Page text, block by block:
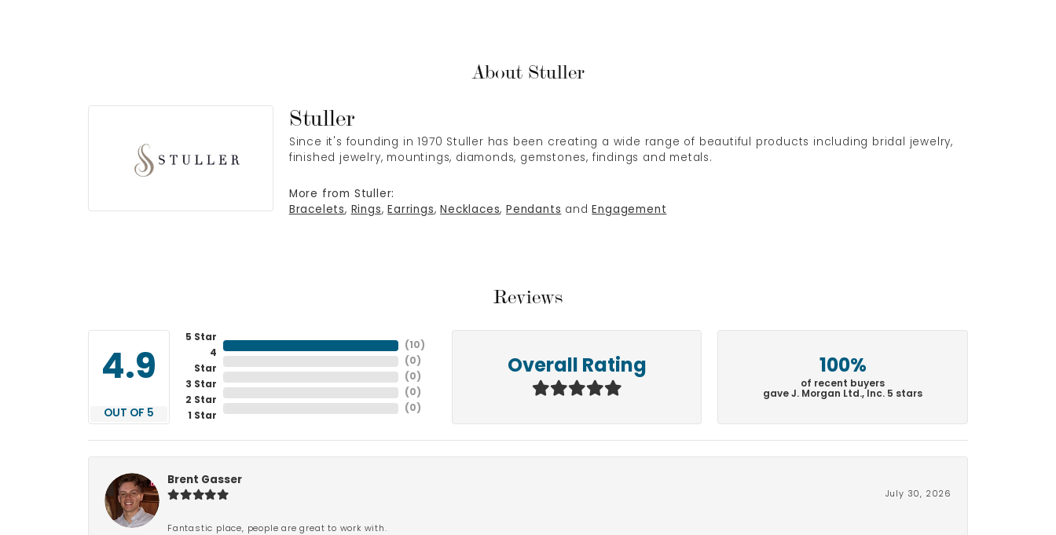
About Stuller
Stuller
Since it's founding in 1970 Stuller has been creating a wide range of beautiful products including bridal jewelry,
finished jewelry, mountings, diamonds, gemstones, findings and metals.
More from Stuller:
Bracelets, Rings, Earrings, Necklaces, Pendants and Engagement
Reviews
4.9
OUT OF 5
5 Star
4
Star
3 Star
2 Star
1 Star
( 10 )
( 0 )
( 0 )
( 0 )
( 0 )
Overall Rating 100%
of recent buyers
gave J. Morgan Ltd., Inc. 5 stars
Brent Gasser
July 30, 2026
Fantastic place, people are great to work with.